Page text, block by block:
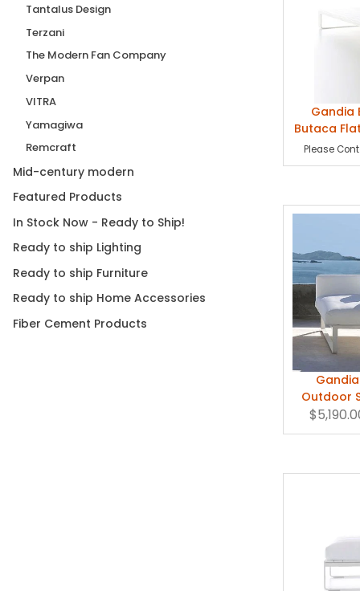
Tantalus Design
Terzani
The Modern Fan Company
Verpan
VITRA
Yamagiwa
Remcraft
Mid-century modern
Featured Products
In Stock Now - Ready to Ship!
Ready to ship Lighting
Ready to ship Furniture
Ready to ship Home Accessories
Fiber Cement Products
Gandia
Butaca
Please
Outdoor